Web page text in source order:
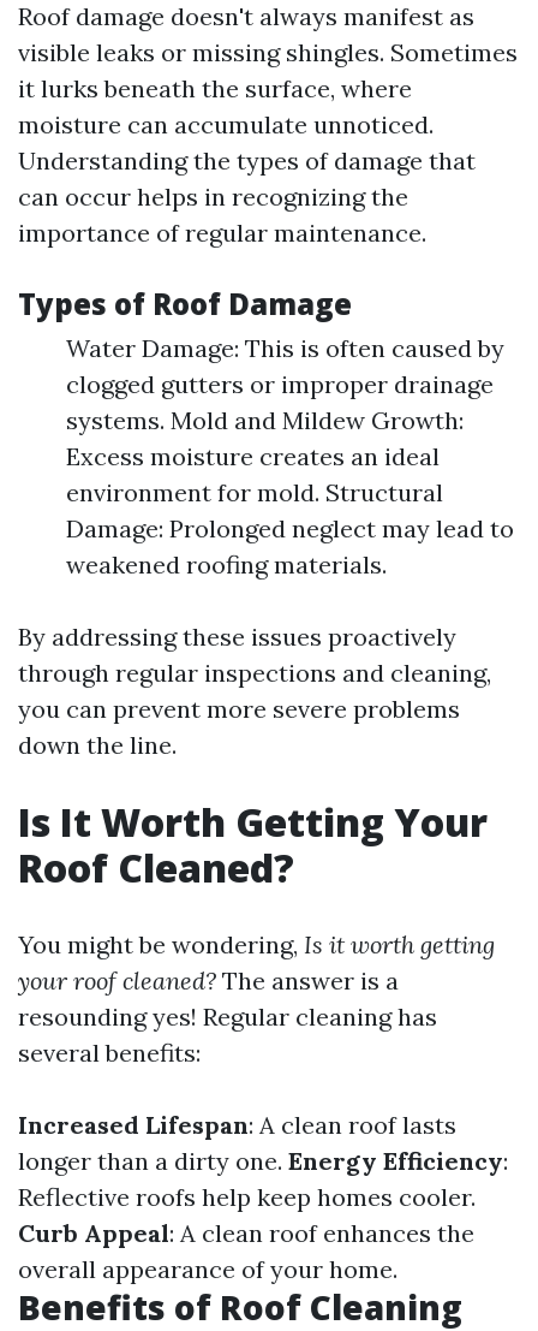
Roof damage doesn't always manifest as
visible leaks or missing shingles. Sometimes
it lurks beneath the surface, where
moisture can accumulate unnoticed.
Understanding the types of damage that
can occur helps in recognizing the
importance of regular maintenance.
Types of Roof Damage
Water Damage: This is often caused by
clogged gutters or improper drainage
systems. Mold and Mildew Growth:
Excess moisture creates an ideal
environment for mold. Structural
Damage: Prolonged neglect may lead to
weakened roofing materials.
By addressing these issues proactively
through regular inspections and cleaning,
you can prevent more severe problems
down the line.
Is It Worth Getting Your
Roof Cleaned?
You might be wondering, Is it worth getting
your roof cleaned? The answer is a
resounding yes! Regular cleaning has
several benefits:
Increased Lifespan: A clean roof lasts
longer than a dirty one. Energy Efficiency:
Reflective roofs help keep homes cooler.
Curb Appeal: A clean roof enhances the
overall appearance of your home.
Benefits of Roof Cleaning